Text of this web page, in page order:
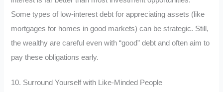
Some types of low-interest debt for appreciating assets (like
mortgages for homes in good markets) can be strategic. Still,
the wealthy are careful even with “good” debt and often aim to
pay these obligations early.
10. Surround Yourself with Like-Minded People